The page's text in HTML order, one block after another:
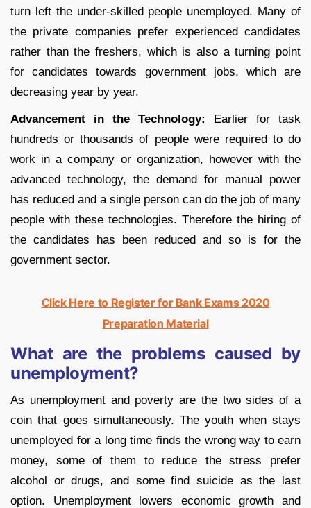
turn left the under-skilled people unemployed. Many of
the private companies prefer experienced candidates
rather than the freshers, which is also a turning point
for candidates towards government jobs, which are
decreasing year by year.
Advancement in the Technology: Earlier for task
hundreds or thousands of people were required to do
work in a company or organization, however with the
advanced technology, the demand for manual power
has reduced and a single person can do the job of many
people with these technologies. Therefore the hiring of
the candidates has been reduced and so is for the
government sector.
Click Here to Register for Bank Exams 2020
Preparation Material
What are the problems caused by
unemployment?
As unemployment and poverty are the two sides of a
coin that goes simultaneously. The youth when stays
unemployed for a long time finds the wrong way to earn
money, some of them to reduce the stress prefer
alcohol or drugs, and some find suicide as the last
option. Unemployment lowers economic growth and